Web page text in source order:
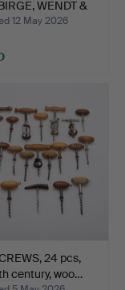
WENDT &
GERM…
12 May 2026
24 pcs,
century, woo…